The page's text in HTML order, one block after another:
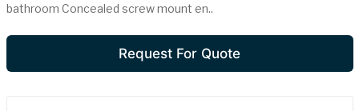
bathroom Concealed screw mount en..
Request For Quote